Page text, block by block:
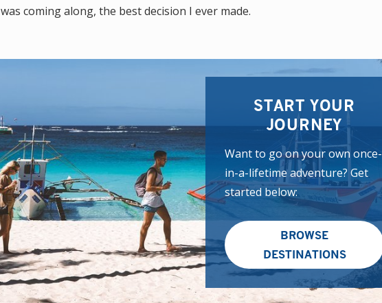
coming along, the best decision I ever made.
START YOUR
JOURNEY
Want to go on your own once-
in-a-lifetime adventure? Get
started below:
BROWSE
DESTINATIONS